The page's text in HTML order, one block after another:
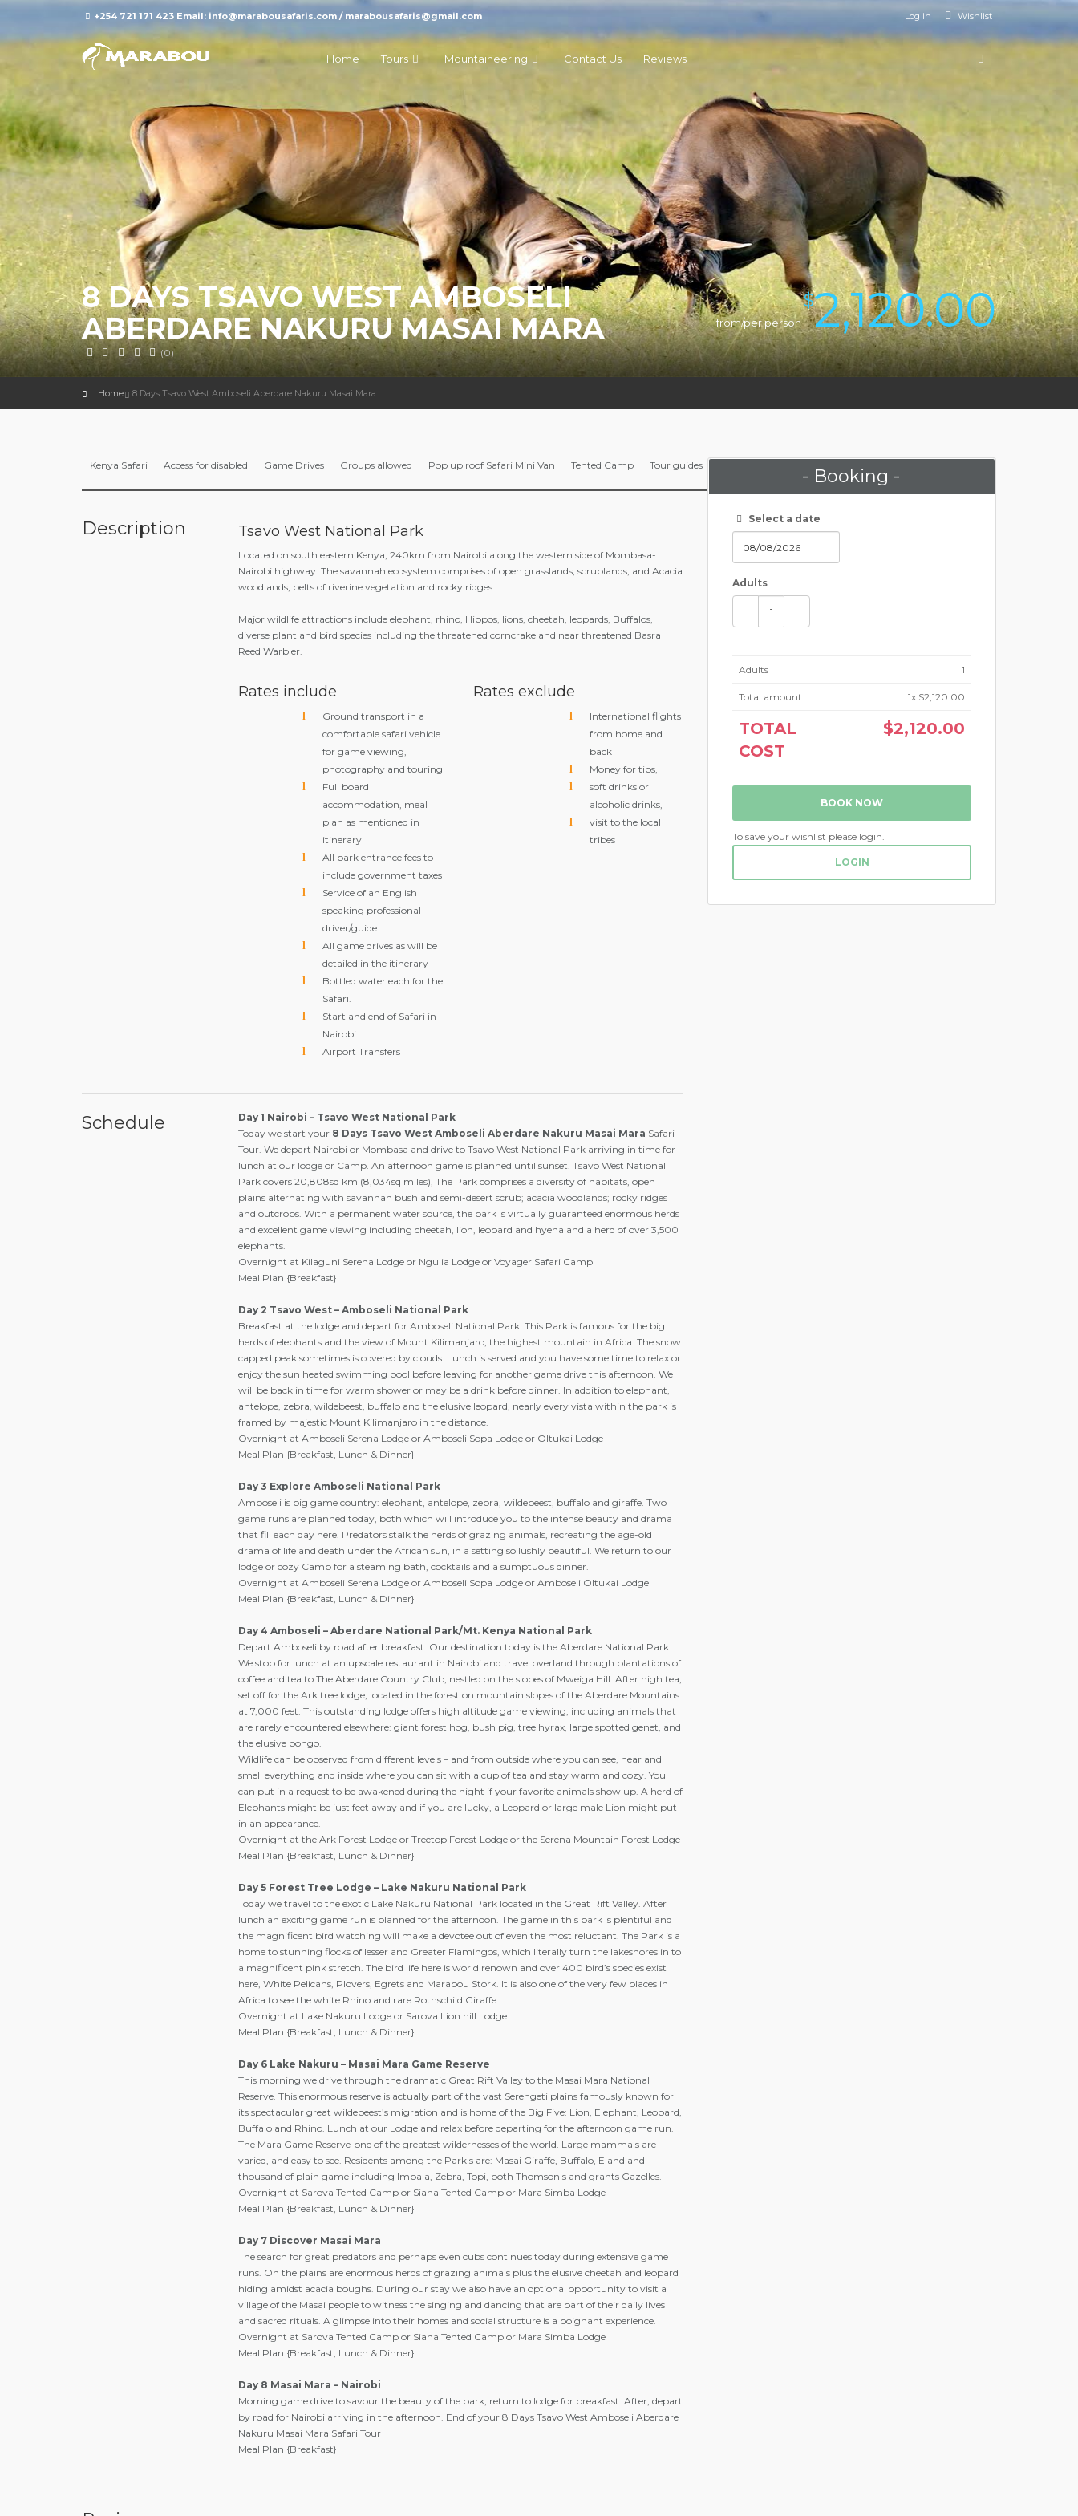
+254 721 171 423 Email: info@marabousafaris.com / marabousafaris@gmail.com Log in Wishlist
Home Tours Mountaineering Contact Us Reviews
8 DAYS TSAVO WEST AMBOSELI
ABERDARE NAKURU MASAI MARA
(0)
from/per person
$2,120.00
Home 8 Days Tsavo West Amboseli Aberdare Nakuru Masai Mara
Kenya Safari Access for disabled Game Drives Groups allowed Pop up roof Safari Mini Van Tented Camp Tour guides
Description Tsavo West National Park
Located on south eastern Kenya, 240km from Nairobi along the western side of Mombasa-
Nairobi highway. The savannah ecosystem comprises of open grasslands, scrublands, and Acacia
woodlands, belts of riverine vegetation and rocky ridges.
Major wildlife attractions include elephant, rhino, Hippos, lions, cheetah, leopards, Buffalos,
diverse plant and bird species including the threatened corncrake and near threatened Basra
Reed Warbler.
Rates include
Ground transport in a
comfortable safari vehicle
for game viewing,
photography and touring
Full board
accommodation, meal
plan as mentioned in
itinerary
All park entrance fees to
include government taxes
Service of an English
speaking professional
driver/guide
All game drives as will be
detailed in the itinerary
Bottled water each for the
Safari.
Start and end of Safari in
Nairobi.
Airport Transfers
Rates exclude
International flights
from home and
back
Money for tips,
soft drinks or
alcoholic drinks,
visit to the local
tribes
Schedule
Day 1 Nairobi – Tsavo West National Park
Today we start your 8 Days Tsavo West Amboseli Aberdare Nakuru Masai Mara Safari
Tour. We depart Nairobi or Mombasa and drive to Tsavo West National Park arriving in time for
lunch at our lodge or Camp. An afternoon game is planned until sunset. Tsavo West National
Park covers 20,808sq km (8,034sq miles), The Park comprises a diversity of habitats, open
plains alternating with savannah bush and semi-desert scrub; acacia woodlands; rocky ridges
and outcrops. With a permanent water source, the park is virtually guaranteed enormous herds
and excellent game viewing including cheetah, lion, leopard and hyena and a herd of over 3,500
elephants.
Overnight at Kilaguni Serena Lodge or Ngulia Lodge or Voyager Safari Camp
Meal Plan {Breakfast}
Day 2 Tsavo West – Amboseli National Park
Breakfast at the lodge and depart for Amboseli National Park. This Park is famous for the big
herds of elephants and the view of Mount Kilimanjaro, the highest mountain in Africa. The snow
capped peak sometimes is covered by clouds. Lunch is served and you have some time to relax or
enjoy the sun heated swimming pool before leaving for another game drive this afternoon. We
will be back in time for warm shower or may be a drink before dinner. In addition to elephant,
antelope, zebra, wildebeest, buffalo and the elusive leopard, nearly every vista within the park is
framed by majestic Mount Kilimanjaro in the distance.
Overnight at Amboseli Serena Lodge or Amboseli Sopa Lodge or Oltukai Lodge
Meal Plan {Breakfast, Lunch & Dinner}
Day 3 Explore Amboseli National Park
Amboseli is big game country: elephant, antelope, zebra, wildebeest, buffalo and giraffe. Two
game runs are planned today, both which will introduce you to the intense beauty and drama
that fill each day here. Predators stalk the herds of grazing animals, recreating the age-old
drama of life and death under the African sun, in a setting so lushly beautiful. We return to our
lodge or cozy Camp for a steaming bath, cocktails and a sumptuous dinner.
Overnight at Amboseli Serena Lodge or Amboseli Sopa Lodge or Amboseli Oltukai Lodge
Meal Plan {Breakfast, Lunch & Dinner}
Day 4 Amboseli – Aberdare National Park/Mt. Kenya National Park
Depart Amboseli by road after breakfast .Our destination today is the Aberdare National Park.
We stop for lunch at an upscale restaurant in Nairobi and travel overland through plantations of
coffee and tea to The Aberdare Country Club, nestled on the slopes of Mweiga Hill. After high tea,
set off for the Ark tree lodge, located in the forest on mountain slopes of the Aberdare Mountains
at 7,000 feet. This outstanding lodge offers high altitude game viewing, including animals that
are rarely encountered elsewhere: giant forest hog, bush pig, tree hyrax, large spotted genet, and
the elusive bongo.
Wildlife can be observed from different levels – and from outside where you can see, hear and
smell everything and inside where you can sit with a cup of tea and stay warm and cozy. You
can put in a request to be awakened during the night if your favorite animals show up. A herd of
Elephants might be just feet away and if you are lucky, a Leopard or large male Lion might put
in an appearance.
Overnight at the Ark Forest Lodge or Treetop Forest Lodge or the Serena Mountain Forest Lodge
Meal Plan {Breakfast, Lunch & Dinner}
Day 5 Forest Tree Lodge – Lake Nakuru National Park
Today we travel to the exotic Lake Nakuru National Park located in the Great Rift Valley. After
lunch an exciting game run is planned for the afternoon. The game in this park is plentiful and
the magnificent bird watching will make a devotee out of even the most reluctant. The Park is a
home to stunning flocks of lesser and Greater Flamingos, which literally turn the lakeshores in to
a magnificent pink stretch. The bird life here is world renown and over 400 bird’s species exist
here, White Pelicans, Plovers, Egrets and Marabou Stork. It is also one of the very few places in
Africa to see the white Rhino and rare Rothschild Giraffe.
Overnight at Lake Nakuru Lodge or Sarova Lion hill Lodge
Meal Plan {Breakfast, Lunch & Dinner}
Day 6 Lake Nakuru – Masai Mara Game Reserve
This morning we drive through the dramatic Great Rift Valley to the Masai Mara National
Reserve. This enormous reserve is actually part of the vast Serengeti plains famously known for
its spectacular great wildebeest’s migration and is home of the Big Five: Lion, Elephant, Leopard,
Buffalo and Rhino. Lunch at our Lodge and relax before departing for the afternoon game run.
The Mara Game Reserve-one of the greatest wildernesses of the world. Large mammals are
varied, and easy to see. Residents among the Park's are: Masai Giraffe, Buffalo, Eland and
thousand of plain game including Impala, Zebra, Topi, both Thomson's and grants Gazelles.
Overnight at Sarova Tented Camp or Siana Tented Camp or Mara Simba Lodge
Meal Plan {Breakfast, Lunch & Dinner}
Day 7 Discover Masai Mara
The search for great predators and perhaps even cubs continues today during extensive game
runs. On the plains are enormous herds of grazing animals plus the elusive cheetah and leopard
hiding amidst acacia boughs. During our stay we also have an optional opportunity to visit a
village of the Masai people to witness the singing and dancing that are part of their daily lives
and sacred rituals. A glimpse into their homes and social structure is a poignant experience.
Overnight at Sarova Tented Camp or Siana Tented Camp or Mara Simba Lodge
Meal Plan {Breakfast, Lunch & Dinner}
Day 8 Masai Mara – Nairobi
Morning game drive to savour the beauty of the park, return to lodge for breakfast. After, depart
by road for Nairobi arriving in the afternoon. End of your 8 Days Tsavo West Amboseli Aberdare
Nakuru Masai Mara Safari Tour
Meal Plan {Breakfast}
- Booking -
Select a date
Adults
Adults 1
Total amount 1x $2,120.00
TOTAL
COST
$2,120.00
BOOK NOW
To save your wishlist please login.
LOGIN